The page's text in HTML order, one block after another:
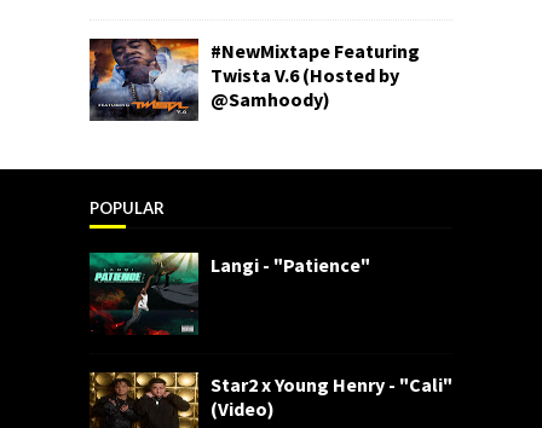
#NewMixtape Featuring
Twista V.6 (Hosted by
@Samhoody)
POPULAR
Langi - "Patience"
Star2 x Young Henry - "Cali"
(Video)